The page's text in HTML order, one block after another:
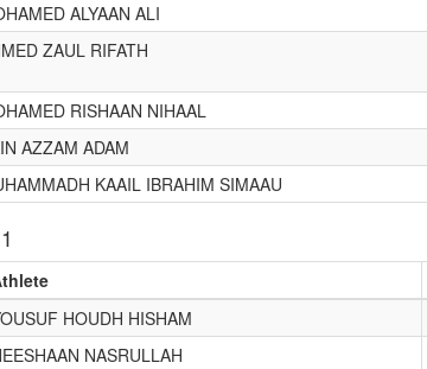
ALYAAN ALI
ZAUL RIFATH
RISHAAN NIHAAL
AZZAM ADAM
KAAIL IBRAHIM SIMAAU
HOUDH HISHAM
NASRULLAH